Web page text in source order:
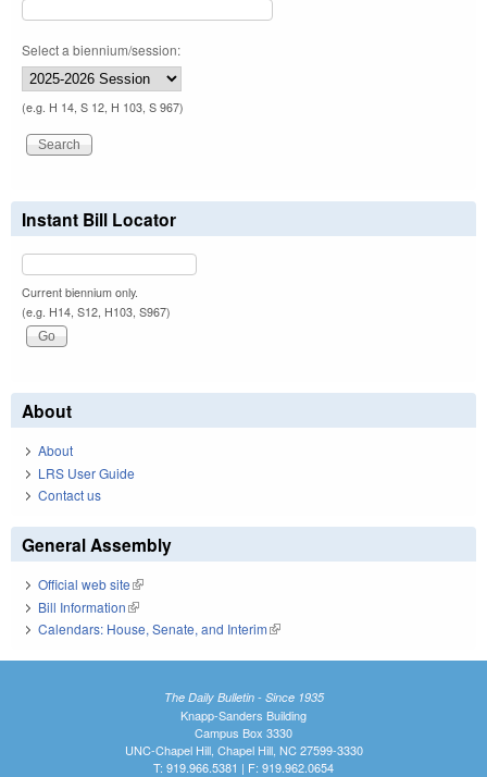
Select a biennium/session:
(e.g. H 14, S 12, H 103, S 967)
Instant Bill Locator
Current biennium only.
(e.g. H14, S12, H103, S967)
About
About
LRS User Guide
Contact us
General Assembly
Official web site(link is external)
Bill Information(link is external)
Calendars: House, Senate, and Interim(link is external)
The Daily Bulletin - Since 1935
Knapp-Sanders Building
Campus Box 3330
UNC-Chapel Hill, Chapel Hill, NC 27599-3330
T: 919.966.5381 | F: 919.962.0654